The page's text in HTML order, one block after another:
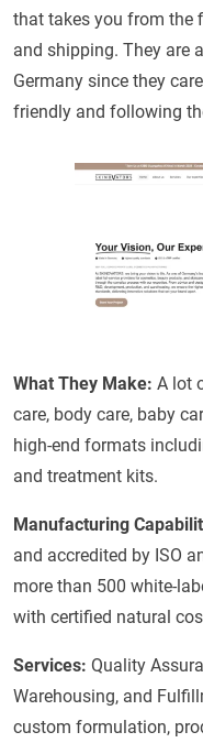
that takes you from the
and shipping. They are
Germany since they
friendly and following
What They Make: A lot
care, body care, baby
high-end formats
and treatment kits.
Manufacturing
and accredited by ISO
more than 500 white-
with certified natural
Services: Quality
Warehousing, and
custom formulation,